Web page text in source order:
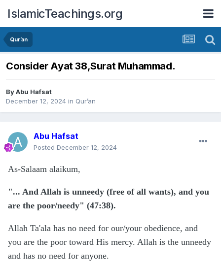
IslamicTeachings.org
Qur’an
Consider Ayat 38,Surat Muhammad.
ByAbu Hafsat
December 12, 2024 in Qur’an
Abu Hafsat
Posted December 12, 2024
As-Salaam alaikum,
"... And Allah is unneedy (free of all wants), and you
are the poor/needy" (47:38).
Allah Ta'ala has no need for our/your obedience, and
you are the poor toward His mercy. Allah is the unneedy
and has no need for anyone.